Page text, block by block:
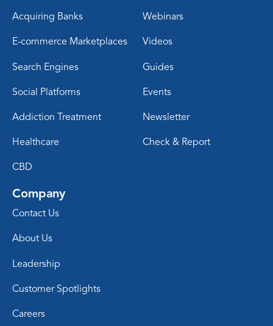
Acquiring Banks
E-commerce Marketplaces
Search Engines
Social Platforms
Addiction Treatment
Healthcare
CBD
Webinars
Videos
Guides
Events
Newsletter
Check & Report
Company
Contact Us
About Us
Leadership
Customer Spotlights
Careers